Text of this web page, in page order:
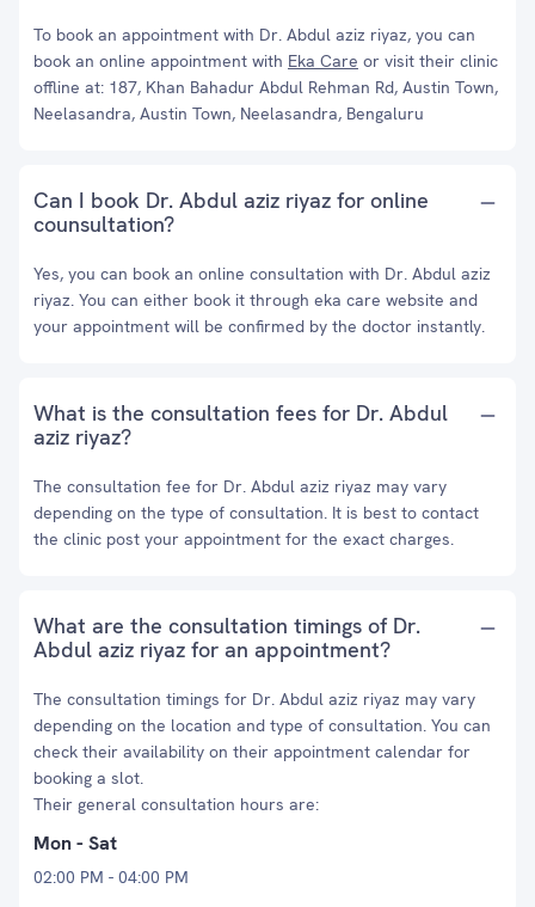
To book an appointment with Dr. Abdul aziz riyaz, you can
book an online appointment with Eka Care or visit their clinic
offline at: 187, Khan Bahadur Abdul Rehman Rd, Austin Town,
Neelasandra, Austin Town, Neelasandra, Bengaluru
Can I book Dr. Abdul aziz riyaz for online
counsultation?
Yes, you can book an online consultation with Dr. Abdul aziz
riyaz. You can either book it through eka care website and
your appointment will be confirmed by the doctor instantly.
What is the consultation fees for Dr. Abdul
aziz riyaz?
The consultation fee for Dr. Abdul aziz riyaz may vary
depending on the type of consultation. It is best to contact
the clinic post your appointment for the exact charges.
What are the consultation timings of Dr.
Abdul aziz riyaz for an appointment?
The consultation timings for Dr. Abdul aziz riyaz may vary
depending on the location and type of consultation. You can
check their availability on their appointment calendar for
booking a slot.
Their general consultation hours are:
Mon - Sat
02:00 PM - 04:00 PM